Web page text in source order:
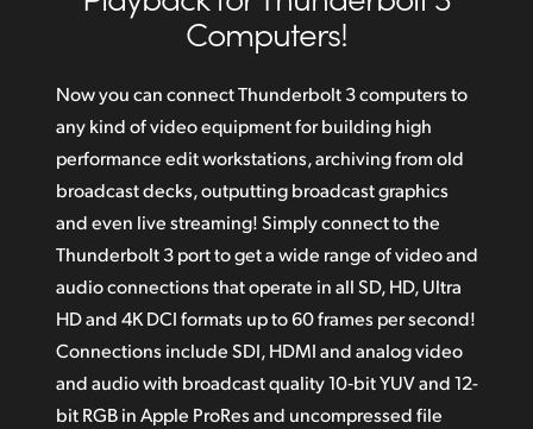
Finland
Germany
India
Japan
Korea
Incredible 12G‑SDI Technology for Ultra HD
Super Tough Elegant and Portable Design
Download DaVinci Resolve
Supports Macs with Thunderbolt 3
Get Incredible Windows Compatibility
Computers!
Now you can connect Thunderbolt 3 computers to
any kind of video equipment for building high
performance edit workstations, archiving from old
broadcast decks, outputting broadcast graphics
and even live streaming! Simply connect to the
Thunderbolt 3 port to get a wide range of video and
audio connections that operate in all SD, HD, Ultra
HD and 4K DCI formats up to 60 frames per second!
Connections include SDI, HDMI and analog video
and audio with broadcast quality 10‑bit YUV and 12-
bit RGB in Apple ProRes and uncompressed file